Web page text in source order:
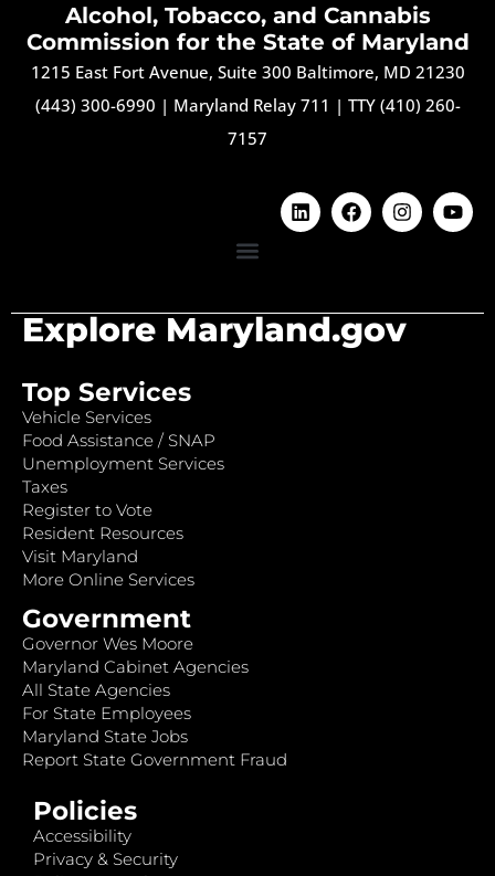
Alcohol, Tobacco, and Cannabis
Commission for the State of Maryland
1215 East Fort Avenue, Suite 300 Baltimore, MD 21230
(443) 300-6990 | Maryland Relay 711 | TTY (410) 260-
7157
Explore Maryland.gov
Top Services
Vehicle Services
Food Assistance / SNAP
Unemployment Services
Taxes
Register to Vote
Resident Resources
Visit Maryland
More Online Services
Government
Governor Wes Moore
Maryland Cabinet Agencies
All State Agencies
For State Employees
Maryland State Jobs
Report State Government Fraud
Policies
Accessibility
Privacy & Security